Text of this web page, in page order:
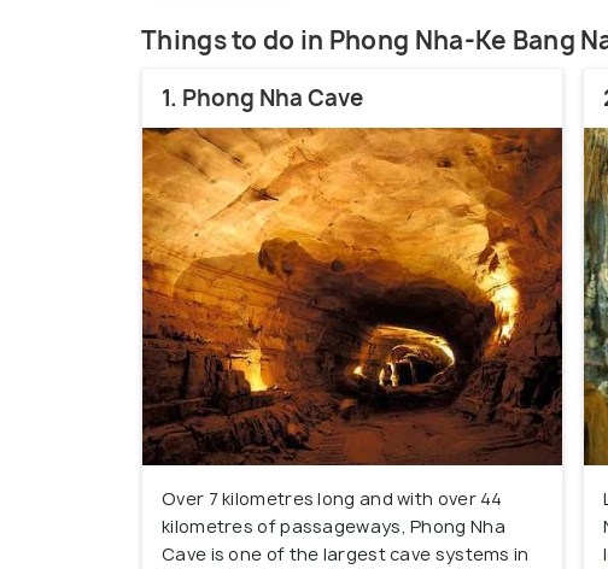
Phong Nha Cave which is touted to be the
of which many are yet to be explored. It
adrenaline levels, such as trekking, mountain
Things to do in Phong Nha-Ke Bang
1. Phong Nha Cave
Over 7 kilometres long and with over 44
kilometres of passageways, Phong Nha
Cave is one of the largest cave systems in